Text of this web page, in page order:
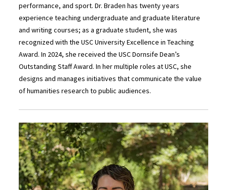
performance, and sport. Dr. Braden has twenty years
experience teaching undergraduate and graduate literature
and writing courses; as a graduate student, she was
recognized with the USC University Excellence in Teaching
Award. In 2024, she received the USC Dornsife Dean’s
Outstanding Staff Award. In her multiple roles at USC, she
designs and manages initiatives that communicate the value
of humanities research to public audiences.